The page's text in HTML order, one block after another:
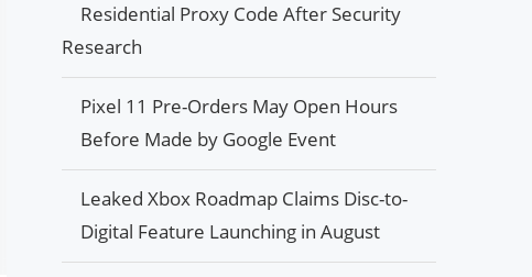
Residential Proxy Code After Security
Research
Pixel 11 Pre-Orders May Open Hours
Before Made by Google Event
Leaked Xbox Roadmap Claims Disc-to-
Digital Feature Launching in August